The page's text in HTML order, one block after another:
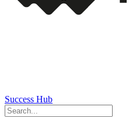
Success Hub